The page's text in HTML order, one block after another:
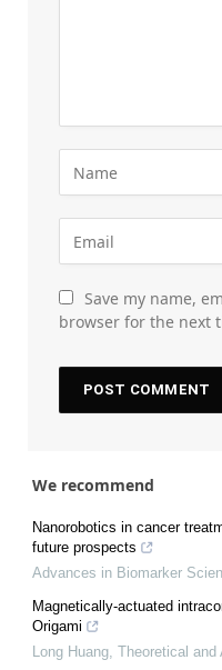
Save my name,
browser for the next
We recommend
Nanorobotics in cancer
future prospects
Advances in Biomarker
Magnetically-actuated
Origami
Long Huang, Theoretical and